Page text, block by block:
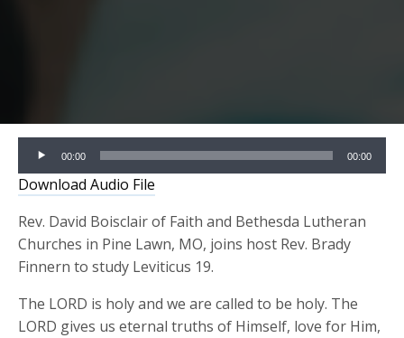
Audio
Player
00:00 00:00
Download Audio File
Rev. David Boisclair of Faith and Bethesda Lutheran
Churches in Pine Lawn, MO, joins host Rev. Brady
Finnern to study Leviticus 19.
The LORD is holy and we are called to be holy. The
LORD gives us eternal truths of Himself, love for Him,